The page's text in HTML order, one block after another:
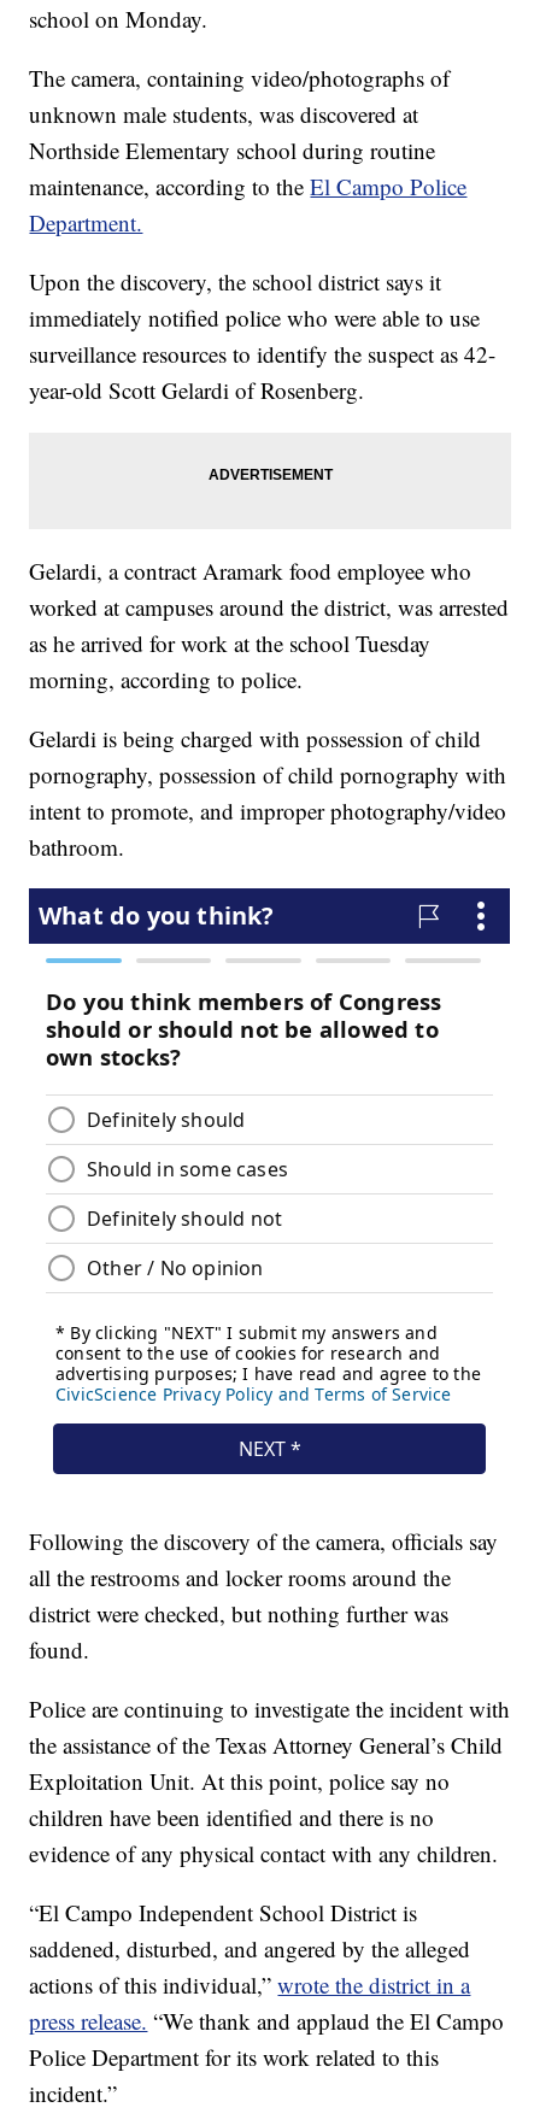
school on Monday.
The camera, containing video/photographs of
unknown male students, was discovered at
Northside Elementary school during routine
maintenance, according to theEl Campo Police
Department.
Upon the discovery, the school district says it
immediately notified police who were able to use
surveillance resources to identify the suspect as 42-
year-old Scott Gelardi of Rosenberg.
Gelardi, a contract Aramark food employee who
worked at campuses around the district, was arrested
as he arrived for work at the school Tuesday
morning, according to police.
Gelardi is being charged with possession of child
pornography, possession of child pornography with
intent to promote, and improper photography/video
bathroom.
Following the discovery of the camera, officials say
all the restrooms and locker rooms around the
district were checked, but nothing further was
found.
Police are continuing to investigate the incident with
the assistance of the Texas Attorney General’s Child
Exploitation Unit. At this point, police say no
children have been identified and there is no
evidence of any physical contact with any children.
“El Campo Independent School District is
saddened, disturbed, and angered by the alleged
actions of this individual,”wrote the district in a
press release. “We thank and applaud the El Campo
Police Department for its work related to this
incident.”